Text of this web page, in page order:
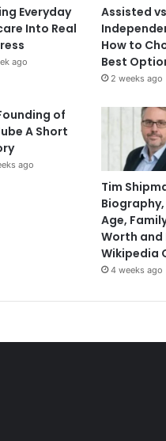
Everyday
Into Real
ago
Assisted
How to
Best
2 weeks ago
of
A Short
ago
Tim
Age,
Worth and
Wikipedia
4 weeks ago